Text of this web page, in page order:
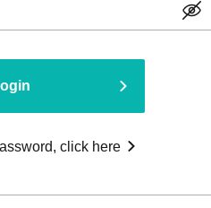
click here